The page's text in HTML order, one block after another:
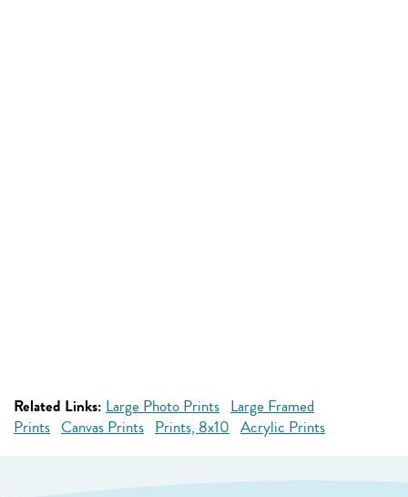
Related Links: Large Photo Prints Large Framed
Prints Canvas Prints Prints, 8x10 Acrylic Prints